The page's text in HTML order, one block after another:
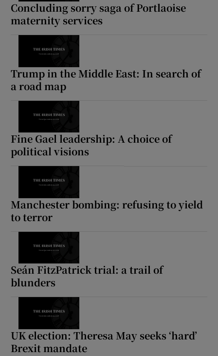
Concluding sorry saga of Portlaoise
maternity services
Trump in the Middle East: In search of
a road map
Fine Gael leadership: A choice of
political visions
Manchester bombing: refusing to yield
to terror
Seán FitzPatrick trial: a trail of
blunders
UK election: Theresa May seeks ‘hard’
Brexit mandate